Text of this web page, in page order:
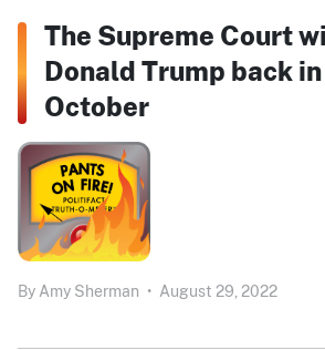
The Supreme Court
Donald Trump back
October
By Amy Sherman • August 29, 2022